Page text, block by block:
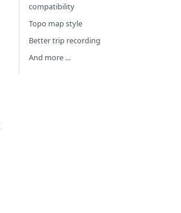
compatibility
Topo map style
Better trip recording
And more ...